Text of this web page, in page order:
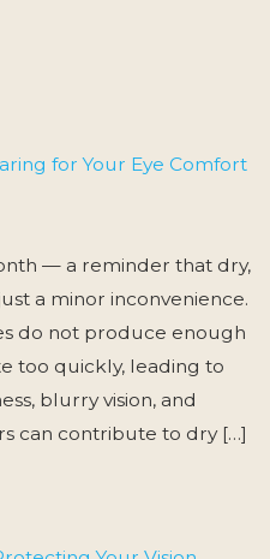
for Your Eye Comfort
— a reminder that dry,
a minor inconvenience.
do not produce enough
too quickly, leading to
blurry vision, and
can contribute to dry […]